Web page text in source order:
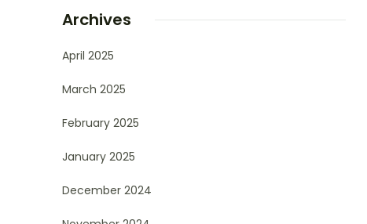
Archives
April 2025
March 2025
February 2025
January 2025
December 2024